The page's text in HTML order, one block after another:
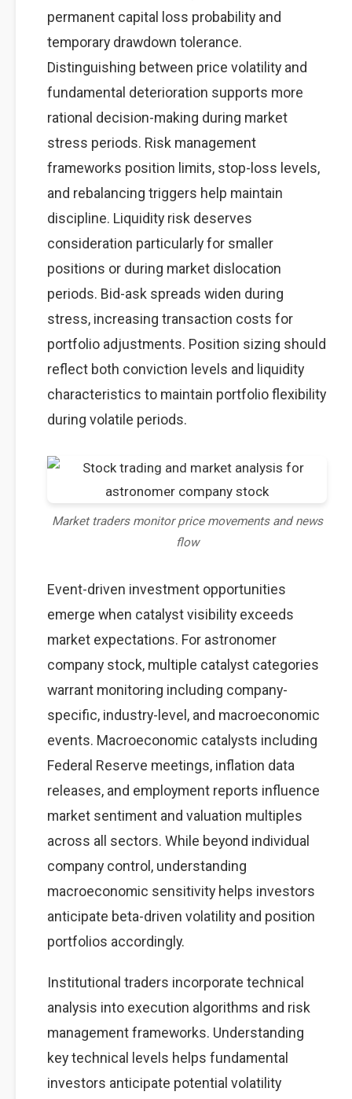
permanent capital loss probability and
temporary drawdown tolerance.
Distinguishing between price volatility and
fundamental deterioration supports more
rational decision-making during market
stress periods. Risk management
frameworks position limits, stop-loss levels,
and rebalancing triggers help maintain
discipline. Liquidity risk deserves
consideration particularly for smaller
positions or during market dislocation
periods. Bid-ask spreads widen during
stress, increasing transaction costs for
portfolio adjustments. Position sizing should
reflect both conviction levels and liquidity
characteristics to maintain portfolio flexibility
during volatile periods.
Market traders monitor price movements and news
flow
Event-driven investment opportunities
emerge when catalyst visibility exceeds
market expectations. For astronomer
company stock, multiple catalyst categories
warrant monitoring including company-
specific, industry-level, and macroeconomic
events. Macroeconomic catalysts including
Federal Reserve meetings, inflation data
releases, and employment reports influence
market sentiment and valuation multiples
across all sectors. While beyond individual
company control, understanding
macroeconomic sensitivity helps investors
anticipate beta-driven volatility and position
portfolios accordingly.
Institutional traders incorporate technical
analysis into execution algorithms and risk
management frameworks. Understanding
key technical levels helps fundamental
investors anticipate potential volatility